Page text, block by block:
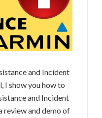
and Incident
I show you how to
and Incident
review and demo of